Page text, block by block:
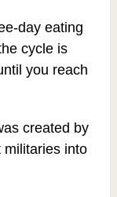
day eating
cycle is
you reach
created by
militaries into